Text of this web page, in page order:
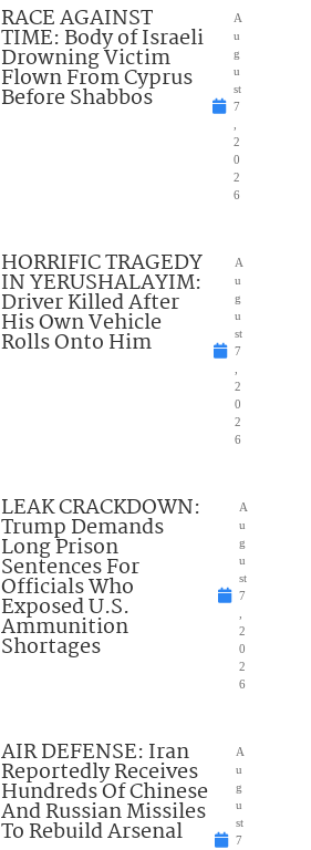
RACE AGAINST
TIME: Body of Israeli
Drowning Victim
Flown From Cyprus
Before Shabbos
A
u
g
u
st
7
2
0
2
6
HORRIFIC TRAGEDY
IN YERUSHALAYIM:
Driver Killed After
His Own Vehicle
Rolls Onto Him
A
u
g
u
st
7
2
0
2
6
LEAK CRACKDOWN:
Trump Demands
Long Prison
Sentences For
Officials Who
Exposed U.S.
Ammunition
Shortages
A
u
g
u
st
7
2
0
2
6
AIR DEFENSE: Iran
Reportedly Receives
Hundreds Of Chinese
And Russian Missiles
To Rebuild Arsenal
A
u
g
u
st
7